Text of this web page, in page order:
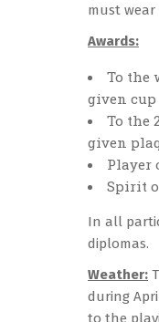
must wear
Awards:
Το the
given cup
To the
given
Player
Spirit
In all
diplomas.
Weather:
during
to the